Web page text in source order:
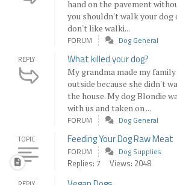
hand on the pavement
you shouldn't walk your dog
don't like walki...
FORUM Dog General
REPLY What killed your dog?
My grandma made my
outside because she didn't
the house. My dog Blondie
with us and taken on ...
FORUM Dog General
TOPIC Feeding Your Dog Raw Meat
FORUM Dog Supplies
Replies: 7 Views: 2048